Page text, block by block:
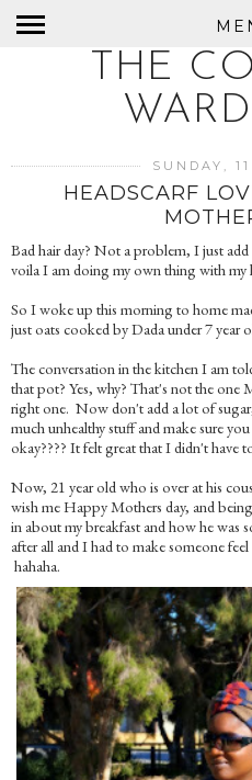
THE
SUNDAY,
HEADSCARF
Bad hair day? Not a problem, I just
voila I am doing my own thing with my
So I woke up this morning to home
just oats cooked by Dada under 7 year
The conversation in the kitchen I am
that pot? Yes, why? That's not the one
right one. Now don't add a lot of
much unhealthy stuff and make sure
okay???? It felt great that I didn't have
Now, 21 year old who is over at his
wish me Happy Mothers day, and
in about my breakfast and how he was
after all and I had to make someone
hahaha.